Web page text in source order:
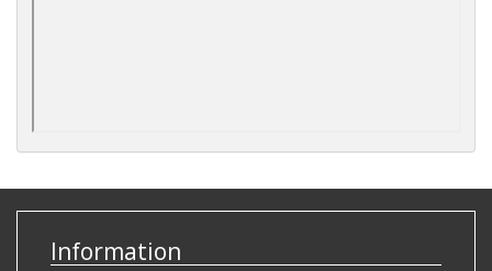
Information